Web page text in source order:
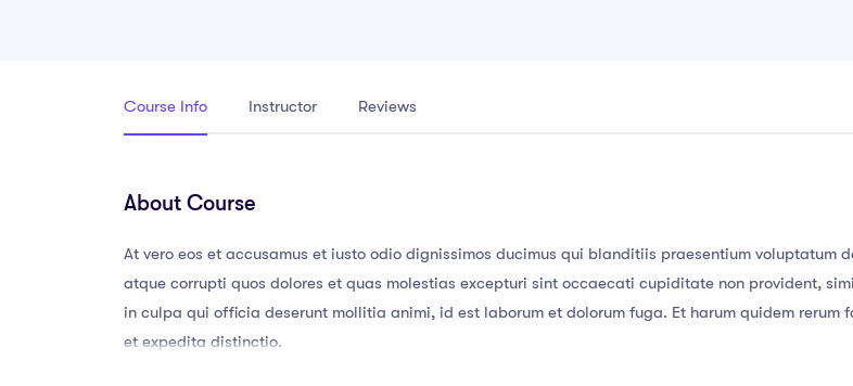
Course Info Instructor Reviews
About Course
At vero eos et accusamus et iusto odio dignissimos ducimus qui blanditiis praesentium voluptatum
atque corrupti quos dolores et quas molestias excepturi sint occaecati cupiditate non provident,
in culpa qui officia deserunt mollitia animi, id est laborum et dolorum fuga. Et harum quidem rerum
et expedita distinctio.